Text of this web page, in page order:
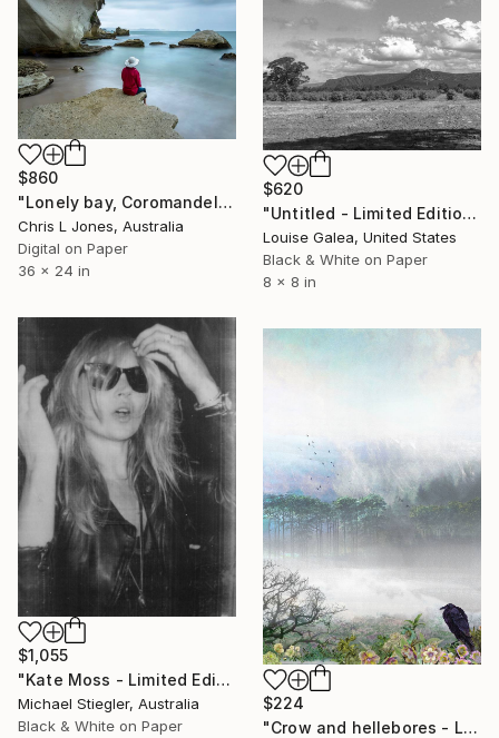
$620
"Untitled - Limited Edition of 10" Photograph
Louise Galea, United States
Black & White on Paper
8 x 8 in
$860
"Lonely bay, Coromandel, New Zealand - Limited Edition of 20" Photograph
Chris L Jones, Australia
Digital on Paper
36 x 24 in
$1,055
"Kate Moss - Limited Edition 15 of 50" Photograph
Michael Stiegler, Australia
Black & White on Paper
$224
"Crow and hellebores - Limited Edition of 10" Photograph